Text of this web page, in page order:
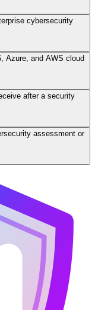
cybersecurity
Azure, and AWS cloud
after a security
assessment or